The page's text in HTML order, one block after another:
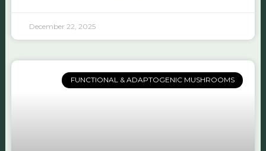
December 22, 2025
FUNCTIONAL & ADAPTOGENIC MUSHROOMS